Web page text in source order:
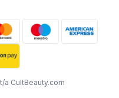
CultBeauty.com